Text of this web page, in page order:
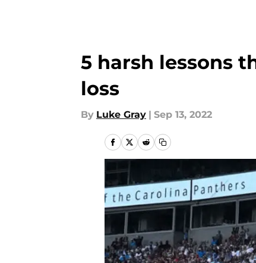
5 harsh lessons
loss
By Luke Gray | Sep 13, 2022